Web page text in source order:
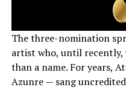
The three-nomination
artist who, until recently,
than a name. For years,
Azunre — sang